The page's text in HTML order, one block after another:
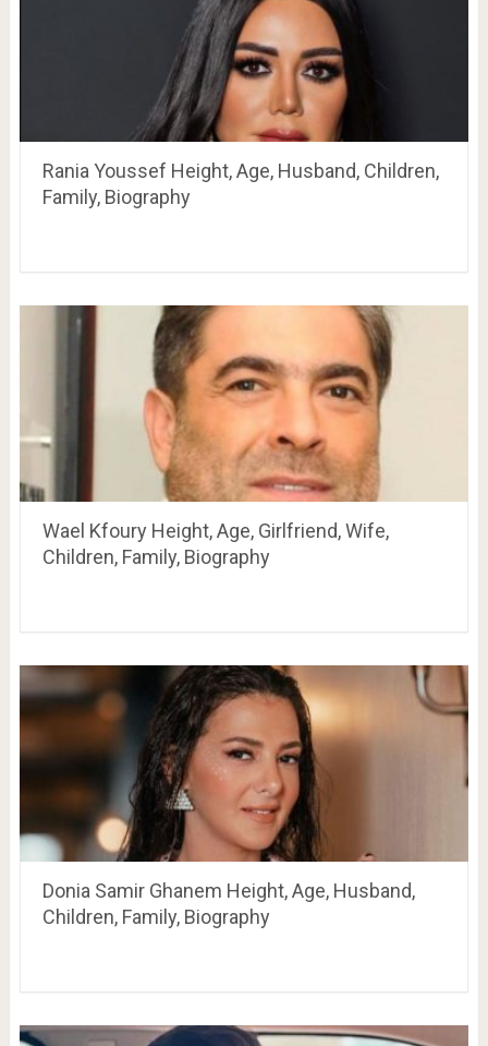
Rania Youssef Height, Age, Husband, Children,
Family, Biography
Wael Kfoury Height, Age, Girlfriend, Wife,
Children, Family, Biography
Donia Samir Ghanem Height, Age, Husband,
Children, Family, Biography